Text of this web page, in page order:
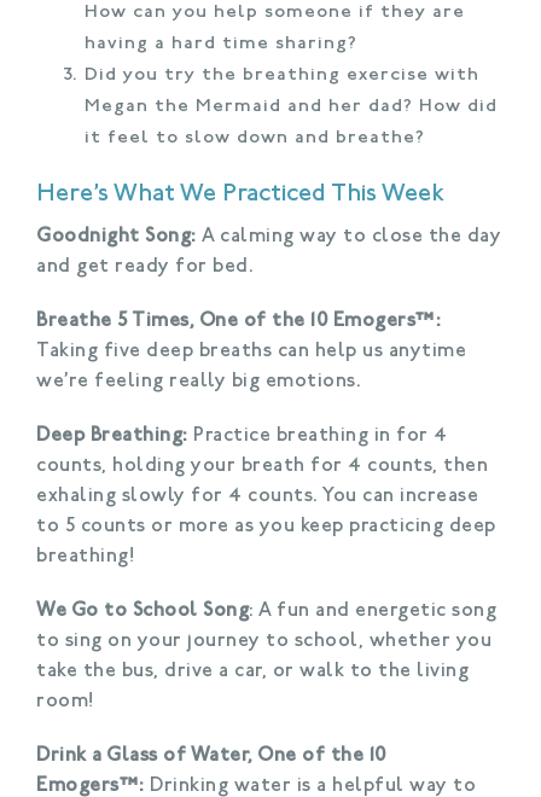
How can you help someone if they are
having a hard time sharing?
Did you try the breathing exercise with
Megan the Mermaid and her dad? How did
it feel to slow down and breathe?
Here’s What We Practiced This Week
Goodnight Song: A calming way to close the day
and get ready for bed.
Breathe 5 Times, One of the 10 Emogers™:
Taking five deep breaths can help us anytime
we’re feeling really big emotions.
Deep Breathing: Practice breathing in for 4
counts, holding your breath for 4 counts, then
exhaling slowly for 4 counts. You can increase
to 5 counts or more as you keep practicing deep
breathing!
We Go to School Song: A fun and energetic song
to sing on your journey to school, whether you
take the bus, drive a car, or walk to the living
room!
Drink a Glass of Water, One of the 10
Emogers™: Drinking water is a helpful way to